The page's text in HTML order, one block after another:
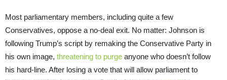
Most parliamentary members, including quite a few
Conservatives, oppose a no-deal exit. No matter: Johnson is
following Trump’s script by remaking the Conservative Party in
his own image, threatening to purge anyone who doesn’t follow
his hard-line. After losing a vote that will allow parliament to